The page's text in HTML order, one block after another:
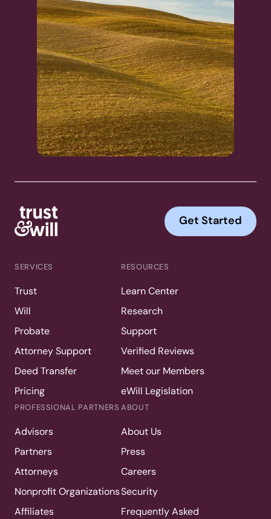
Get Started
SERVICES
Trust
Will
Probate
Attorney Support
Deed Transfer
Pricing
RESOURCES
Learn Center
Research
Support
Verified Reviews
Meet our Members
eWill Legislation
PROFESSIONAL PARTNERS
Advisors
Partners
Attorneys
Nonprofit Organizations
Affiliates
ABOUT
About Us
Press
Careers
Security
Frequently Asked